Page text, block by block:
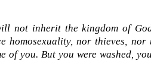
not inherit the kingdom of
homosexuality, nor thieves,
of you. But you were washed,